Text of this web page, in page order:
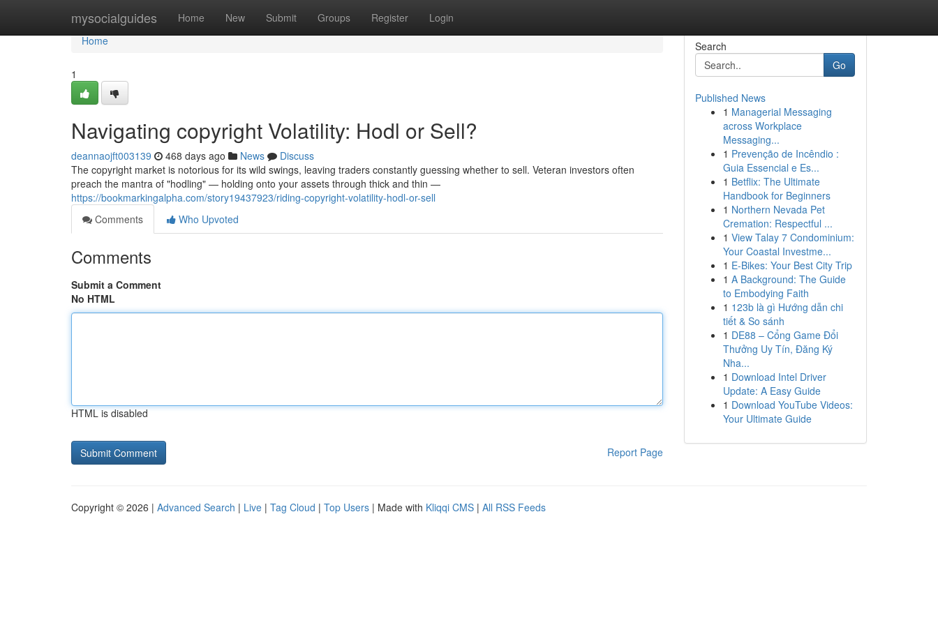
mysocialguides Home New Submit Groups Register Login
Home
Home
1
Navigating copyright Volatility: Hodl or Sell?
deannaojft003139 468 days ago News
Discuss
The copyright market is notorious for its wild swings, leaving traders constantly guessing whether to sell. Veteran investors often
preach the mantra of "hodling" — holding onto your assets through thick and thin —
https://bookmarkingalpha.com/story19437923/riding-copyright-volatility-hodl-or-sell
Comments
Who Upvoted
Comments
Submit a Comment
No HTML
HTML is disabled
Report Page
Search
Go
Published News
1 Managerial Messaging
across Workplace
Messaging...
1 Prevenção de Incêndio :
Guia Essencial e Es...
1 Betflix: The Ultimate
Handbook for Beginners
1 Northern Nevada Pet
Cremation: Respectful ...
1 View Talay 7 Condominium:
Your Coastal Investme...
1 E-Bikes: Your Best City Trip
1 A Background: The Guide
to Embodying Faith
1 123b là gì Hướng dẫn chi
tiết & So sánh
1 DE88 – Cổng Game Đổi
Thưởng Uy Tín, Đăng Ký
Nha...
1 Download Intel Driver
Update: A Easy Guide
1 Download YouTube Videos:
Your Ultimate Guide
Copyright © 2026 | Advanced Search | Live | Tag Cloud | Top Users | Made with Kliqqi CMS | All RSS Feeds